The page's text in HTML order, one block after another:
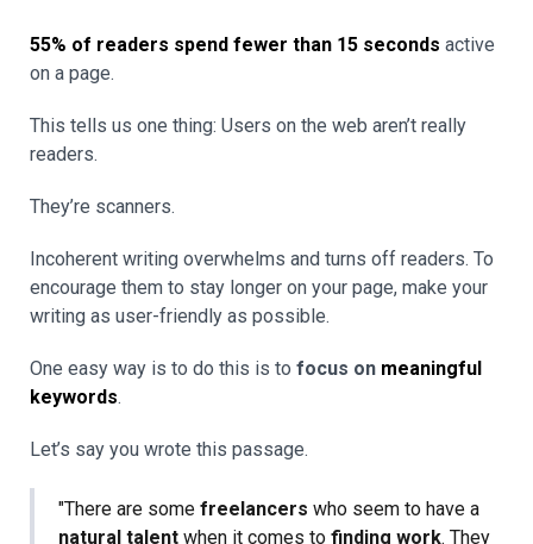
55% of readers spend fewer than 15 seconds active
on a page.
This tells us one thing: Users on the web aren’t really
readers.
They’re scanners.
Incoherent writing overwhelms and turns off readers. To
encourage them to stay longer on your page, make your
writing as user-friendly as possible.
One easy way is to do this is to focus on meaningful
keywords.
Let’s say you wrote this passage.
"There are some freelancers who seem to have a
natural talent when it comes to finding work. They